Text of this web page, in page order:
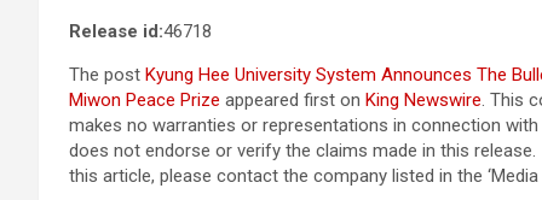
Release id:46718
The post Kyung Hee University System Announces The
Miwon Peace Prize appeared first on King Newswire. This
makes no warranties or representations in connection
does not endorse or verify the claims made in this
this article, please contact the company listed in the